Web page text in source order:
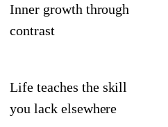
Inner growth through
contrast
Life teaches the skill
you lack elsewhere